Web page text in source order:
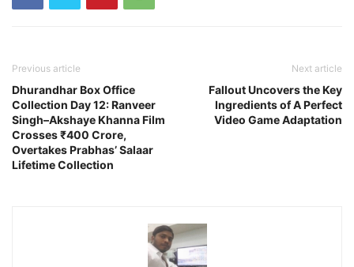
Previous article
Dhurandhar Box Office
Collection Day 12: Ranveer
Singh–Akshaye Khanna Film
Crosses ₹400 Crore,
Overtakes Prabhas’ Salaar
Lifetime Collection
Next article
Fallout Uncovers the Key
Ingredients of A Perfect
Video Game Adaptation